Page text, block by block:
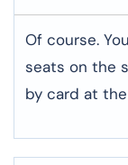
Of course.
seats on the
by card at